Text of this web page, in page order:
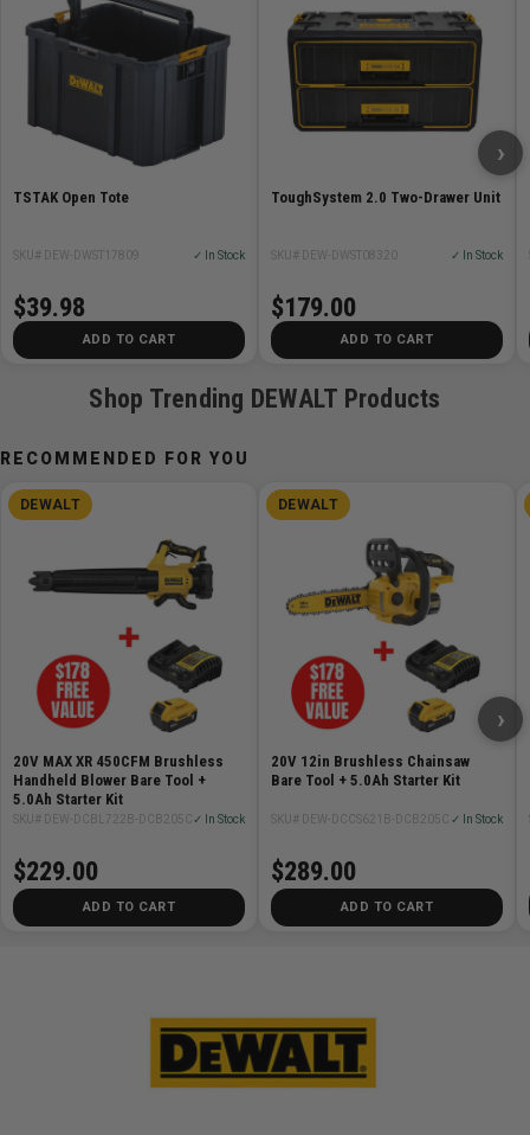
Specifications
Overall Length (mm) 558mm
Weight Capacity 44lbs
Overall Length (in) 21 7/8
Width 12 7/8in
TSTAK Open Tote
SKU# DEW-DWST17809 ✓ In Stock
$39.98
ADD TO CART
ToughSystem 2.0 Two-Drawer Unit
SKU# DEW-DWST08320 ✓ In Stock
$179.00
ADD TO CART
›
Shop Trending DEWALT Products
RECOMMENDED FOR YOU
DEWALT
20V MAX XR 450CFM Brushless
Handheld Blower Bare Tool +
5.0Ah Starter Kit
SKU# DEW-DCBL722B-DCB205C ✓ In Stock
$229.00
ADD TO CART
DEWALT
20V 12in Brushless Chainsaw
Bare Tool + 5.0Ah Starter Kit
SKU# DEW-DCCS621B-DCB205C ✓ In Stock
$289.00
ADD TO CART
›